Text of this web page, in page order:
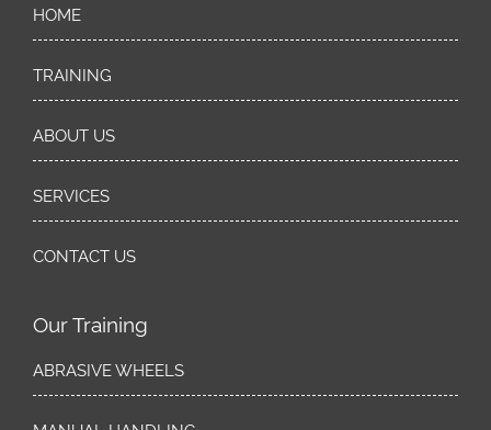
HOME
TRAINING
ABOUT US
SERVICES
CONTACT US
Our Training
ABRASIVE WHEELS